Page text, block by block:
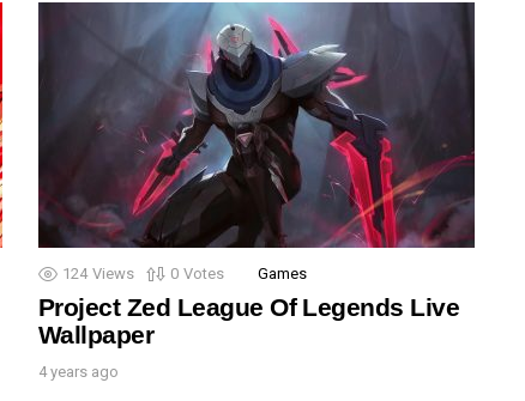
124 Views 0 Votes Games
Project Zed League Of Legends Live
Wallpaper
4 years ago